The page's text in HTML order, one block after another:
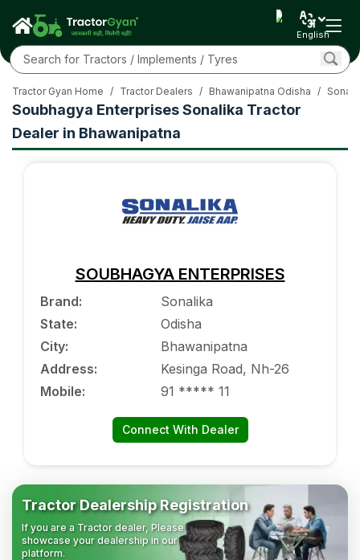
English
Soubhagya Enterprises Sonalika Tractor
Dealer in Bhawanipatna
Tractor Gyan Home / Tractor Dealers / Bhawanipatna Odisha /
SOUBHAGYA ENTERPRISES
Brand:
Sonalika
State:
Odisha
City:
Bhawanipatna
Address:
Kesinga Road, Nh-26
Mobile: 91 ***** 11
Connect With Dealer
Tractor Dealership Registration
If you are a Tractor dealer, Please
showcase your dealership in our
platform.